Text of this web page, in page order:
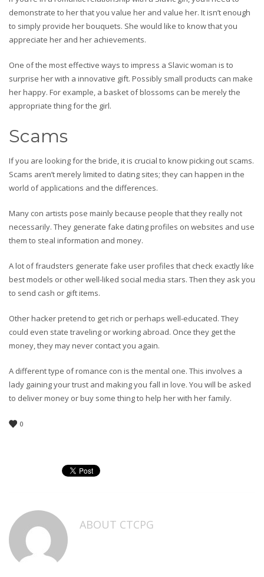
demonstrate to her that you value her and value her. It isn’t enough
to simply provide her bouquets. She would like to know that you
appreciate her and her achievements.
One of the most effective ways to impress a Slavic woman is to
surprise her with a innovative gift. Possibly small products can make
her happy. For example, a basket of blossoms can be merely the
appropriate thing for the girl.
Scams
If you are looking for the bride, it is crucial to know picking out scams.
Scams aren’t merely limited to dating sites; they can happen in the
world of applications and the differences.
Many con artists pose mainly because people that they really not
necessarily. They generate fake dating profiles on websites and use
them to steal information and money.
A lot of fraudsters generate fake user profiles that check exactly like
best models or other well-liked social media stars. Then they ask you
to send cash or gift items.
Other hacker pretend to get rich or perhaps well-educated. They
could even state traveling or working abroad. Once they get the
money, they may never contact you again.
A different type of romance con is the mental one. This involves a
lady gaining your trust and making you fall in love. You will be asked
to deliver money or buy some thing to help her with her family.
0
ABOUT CTCPG